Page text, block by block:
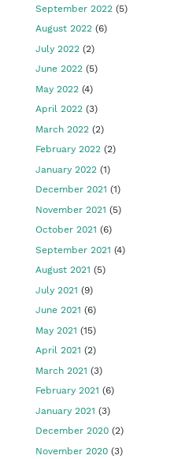
September 2022 (5)
August 2022 (6)
July 2022 (2)
June 2022 (5)
May 2022 (4)
April 2022 (3)
March 2022 (2)
February 2022 (2)
January 2022 (1)
December 2021 (1)
November 2021 (5)
October 2021 (6)
September 2021 (4)
August 2021 (5)
July 2021 (9)
June 2021 (6)
May 2021 (15)
April 2021 (2)
March 2021 (3)
February 2021 (6)
January 2021 (3)
December 2020 (2)
November 2020 (3)